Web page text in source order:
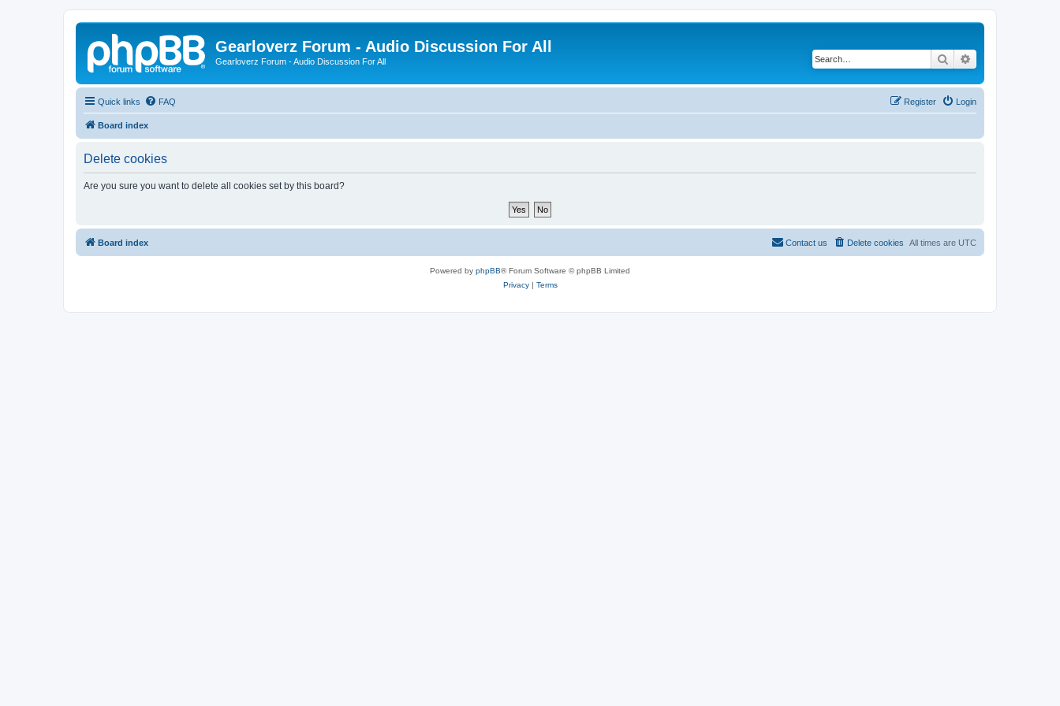
Gearloverz Forum - Audio Discussion For All
Gearloverz Forum - Audio Discussion For All Search
Quick links FAQ Login
Register
Board index
Delete cookies
Are you sure you want to delete all cookies set by this board?
Board index All times are UTC
Delete cookies
Contact us
Powered by phpBB® Forum Software © phpBB Limited
Privacy| Terms